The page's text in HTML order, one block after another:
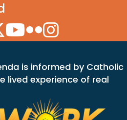
Icon
Icon
YouTube Icon
Flickr Icon
Instagram Icon
is informed by Catholic
lived experience of real